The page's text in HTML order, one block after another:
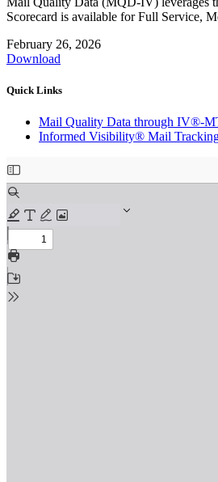
Scorecard is available for Full Service,
February 26, 2026
Download
Quick Links
Mail Quality Data through IV®-
Informed Visibility® Mail